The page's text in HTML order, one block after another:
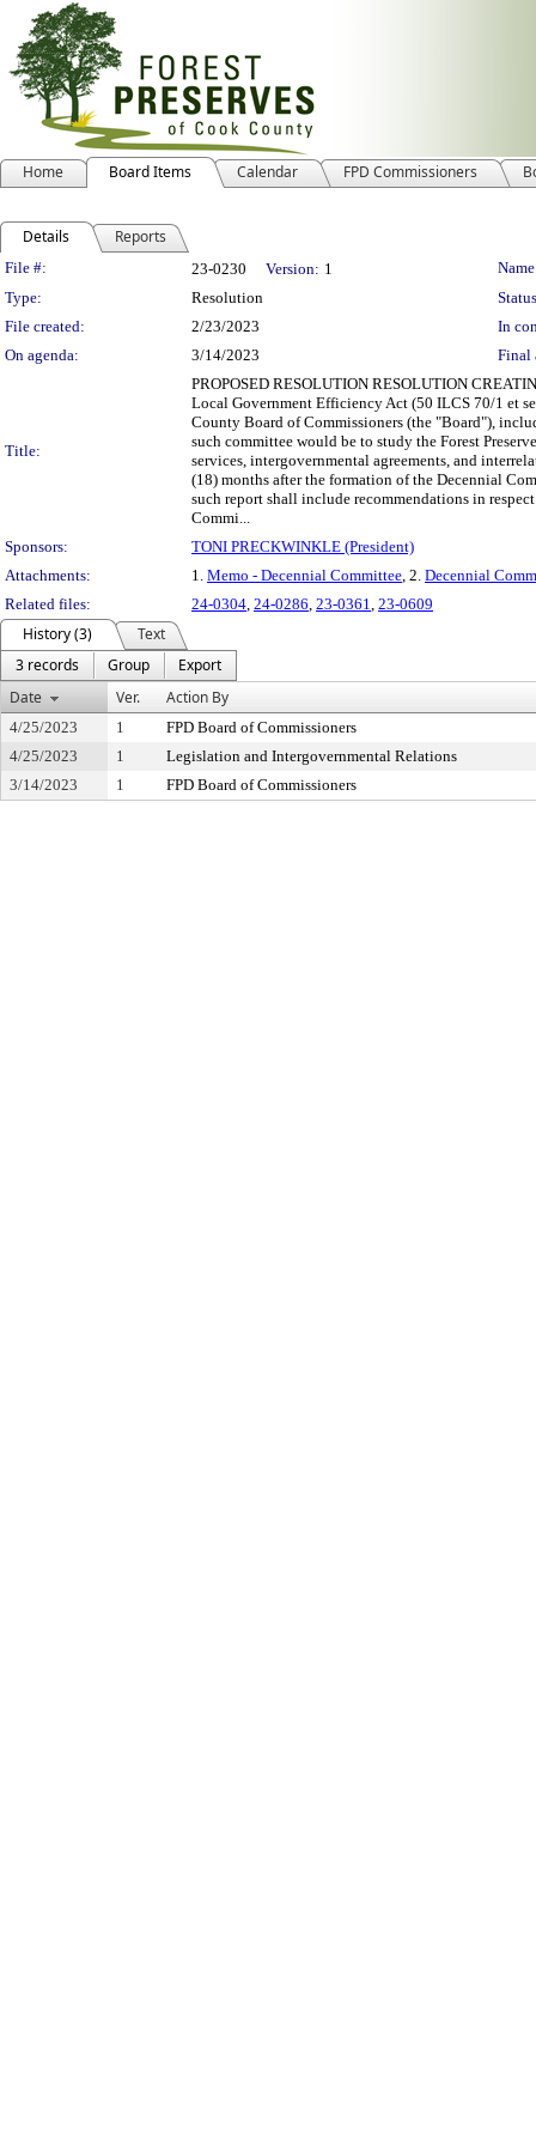
Home Board Items Calendar FPD Commissioners
Details Reports
Legislation Details
File #: 23-0230 Version: 1
Type:
Resolution
File created:
2/23/2023
In
On agenda:
3/14/2023 Final
Title:
PROPOSED RESOLUTION RESOLUTION
Local Government Efficiency Act (50 ILCS 70/1 et
County Board of Commissioners (the "Board"),
such committee would be to study the Forest
services, intergovernmental agreements, and
(18) months after the formation of the Decennial
such report shall include recommendations in
Commi...
Sponsors:
TONI PRECKWINKLE (President)
Attachments:
1. Memo - Decennial Committee, 2. Decennial
Related files:
24-0304, 24-0286, 23-0361, 23-0609
History (3)
Text
3 records
Group
Export
Date
Ver. Action By
4/25/2023 1
FPD Board of Commissioners
4/25/2023
1
Legislation and Intergovernmental Relations
3/14/2023
1 FPD Board of Commissioners